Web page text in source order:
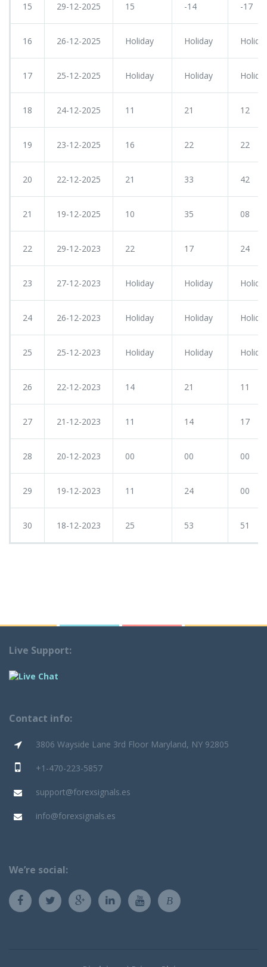
15 29-12-2025 15 -14 -17
16 26-12-2025 Holiday Holiday
17 25-12-2025 Holiday Holiday
18 24-12-2025 11 21 12
19 23-12-2025 16 22 22
20 22-12-2025 21 33 42
21 19-12-2025 10 35 08
22 29-12-2023 22 17 24
23 27-12-2023 Holiday Holiday
24 26-12-2023 Holiday Holiday
25 25-12-2023 Holiday Holiday
26 22-12-2023 14 21 11
27 21-12-2023 11 14 17
28 20-12-2023 00 00 00
29 19-12-2023 11 24 00
30 18-12-2023 25 53 51
Live Support:
Contact info:
3806 Wayside Lane 3rd Floor Maryland, NY 92805
+1-470-223-5857
support@forexsignals.es
info@forexsignals.es
We’re social:
B